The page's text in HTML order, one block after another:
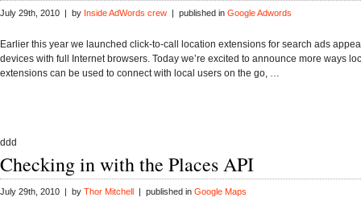
July 29th, 2010 | by Inside AdWords crew | published in Google Adwords
Earlier this year we launched click-to-call location extensions for search ads
devices with full Internet browsers. Today we’re excited to announce more ways
extensions can be used to connect with local users on the go, …
ddd
Checking in with the Places API
July 29th, 2010 | by Thor Mitchell | published in Google Maps